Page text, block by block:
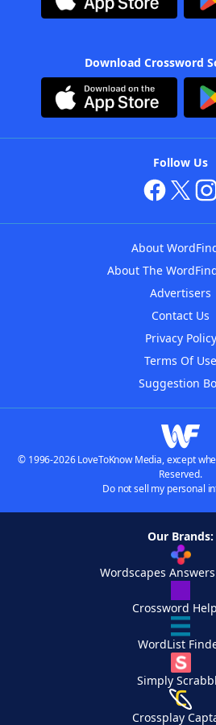
Download Crossword
Follow Us
About
About The
Advertisers
Contact Us
Privacy Policy
Terms Of Use
Suggestion
© 1996-2026 LoveToKnow Media, except
Reserved.
Do not sell my personal
Our Brands:
Wordscapes
Crossword
WordList
Simply
Crossplay